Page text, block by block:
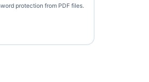
protection from PDF files.